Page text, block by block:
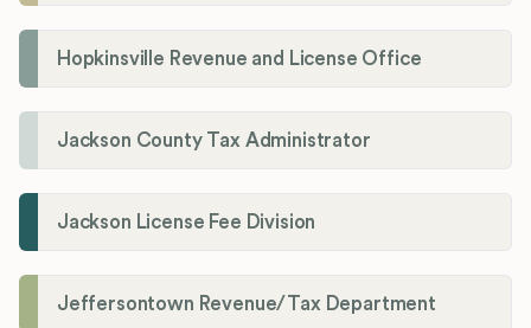
Hopkinsville Revenue and License Office
Jackson County Tax Administrator
Jackson License Fee Division
Jeffersontown Revenue/Tax Department